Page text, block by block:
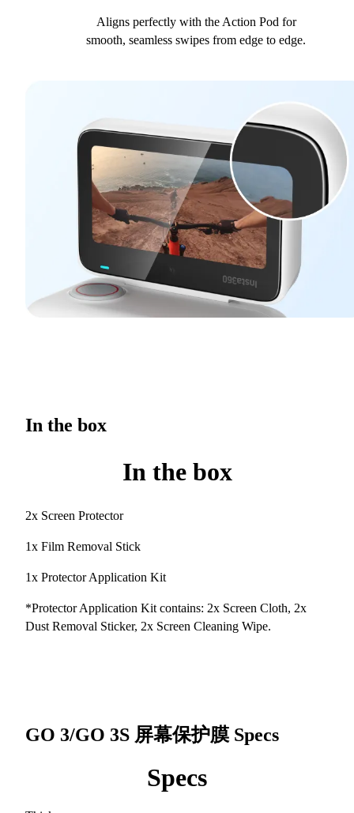
Aligns perfectly with the Action Pod for
smooth, seamless swipes from edge to edge.
In the box
In the box
2x Screen Protector
1x Film Removal Stick
1x Protector Application Kit
*Protector Application Kit contains: 2x Screen Cloth, 2x
Dust Removal Sticker, 2x Screen Cleaning Wipe.
GO 3/GO 3S 屏幕保护膜 Specs
Specs